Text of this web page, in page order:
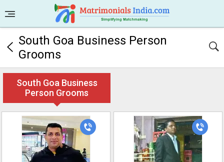
South Goa Business Person
Grooms
South Goa Business
Person Grooms